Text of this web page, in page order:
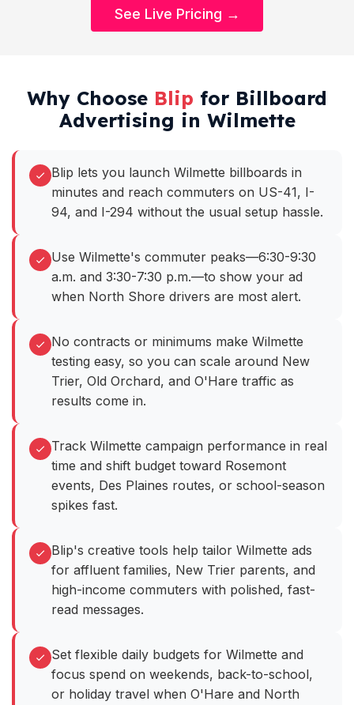
See Live Pricing →
Why Choose Blip for Billboard
Advertising in Wilmette
Blip lets you launch Wilmette billboards in
minutes and reach commuters on US-41, I-
94, and I-294 without the usual setup hassle.
Use Wilmette's commuter peaks—6:30-9:30
a.m. and 3:30-7:30 p.m.—to show your ad
when North Shore drivers are most alert.
No contracts or minimums make Wilmette
testing easy, so you can scale around New
Trier, Old Orchard, and O'Hare traffic as
results come in.
Track Wilmette campaign performance in real
time and shift budget toward Rosemont
events, Des Plaines routes, or school-season
spikes fast.
Blip's creative tools help tailor Wilmette ads
for affluent families, New Trier parents, and
high-income commuters with polished, fast-
read messages.
Set flexible daily budgets for Wilmette and
focus spend on weekends, back-to-school,
or holiday travel when O'Hare and North